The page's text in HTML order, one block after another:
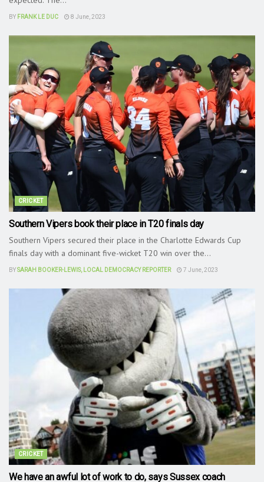
BY FRANK LE DUC 8 June, 2023
CRICKET
Southern Vipers book their place in T20 finals day
Southern Vipers secured their place in the Charlotte Edwards Cup
finals day with a dominant five-wicket T20 win over the...
BYSARAH BOOKER-LEWIS, LOCAL DEMOCRACY REPORTER 7 June, 2023
CRICKET
We have an awful lot of work to do, says Sussex coach